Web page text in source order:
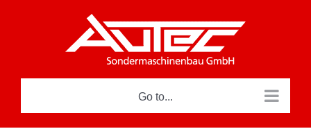
Go to...